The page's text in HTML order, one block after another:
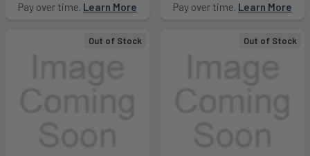
Pay over time. Learn More Pay over time. Learn More
Out of Stock Out of Stock